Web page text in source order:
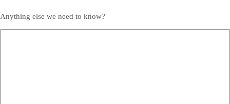
Anything else we need to know?